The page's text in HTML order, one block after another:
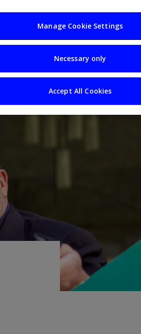
Business Resources Sectors
Manage Cookie Settings
Necessary only
Accept All Cookies